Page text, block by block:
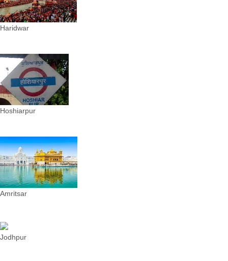
Haridwar
Hoshiarpur
Amritsar
Jodhpur